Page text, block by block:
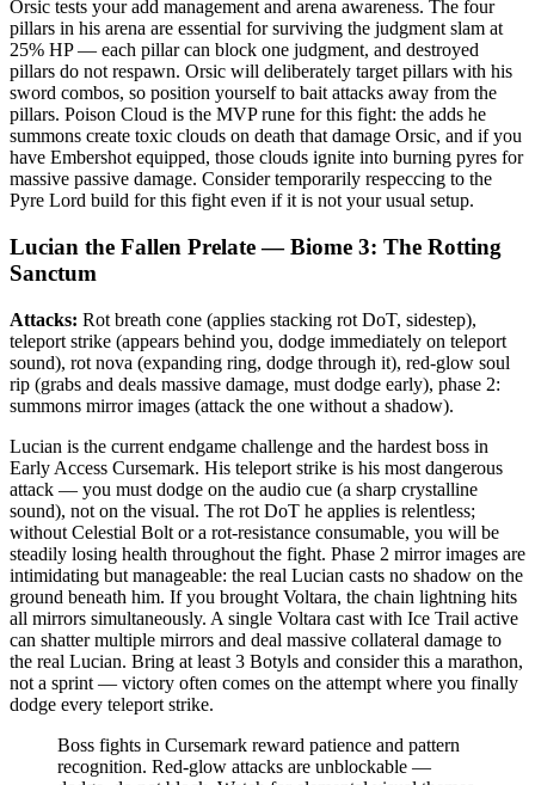
Orsic tests your add management and arena awareness. The four
pillars in his arena are essential for surviving the judgment slam at
25% HP — each pillar can block one judgment, and destroyed
pillars do not respawn. Orsic will deliberately target pillars with his
sword combos, so position yourself to bait attacks away from the
pillars. Poison Cloud is the MVP rune for this fight: the adds he
summons create toxic clouds on death that damage Orsic, and if you
have Embershot equipped, those clouds ignite into burning pyres for
massive passive damage. Consider temporarily respeccing to the
Pyre Lord build for this fight even if it is not your usual setup.
Lucian the Fallen Prelate — Biome 3: The Rotting
Sanctum
Attacks: Rot breath cone (applies stacking rot DoT, sidestep),
teleport strike (appears behind you, dodge immediately on teleport
sound), rot nova (expanding ring, dodge through it), red-glow soul
rip (grabs and deals massive damage, must dodge early), phase 2:
summons mirror images (attack the one without a shadow).
Lucian is the current endgame challenge and the hardest boss in
Early Access Cursemark. His teleport strike is his most dangerous
attack — you must dodge on the audio cue (a sharp crystalline
sound), not on the visual. The rot DoT he applies is relentless;
without Celestial Bolt or a rot-resistance consumable, you will be
steadily losing health throughout the fight. Phase 2 mirror images are
intimidating but manageable: the real Lucian casts no shadow on the
ground beneath him. If you brought Voltara, the chain lightning hits
all mirrors simultaneously. A single Voltara cast with Ice Trail active
can shatter multiple mirrors and deal massive collateral damage to
the real Lucian. Bring at least 3 Botyls and consider this a marathon,
not a sprint — victory often comes on the attempt where you finally
dodge every teleport strike.
Boss fights in Cursemark reward patience and pattern
recognition. Red-glow attacks are unblockable —